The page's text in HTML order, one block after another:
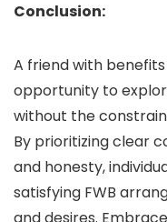
Conclusion:
A friend with
opportunity to
without the
By prioritizing clear
and honesty,
satisfying FWB